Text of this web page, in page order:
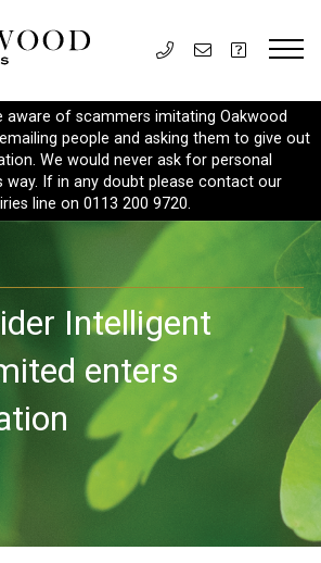
aware of scammers imitating Oakwood
people and asking them to give out
We would never ask for personal
If in any doubt please contact our
line on 0113 200 9720.
Intelligent
enters